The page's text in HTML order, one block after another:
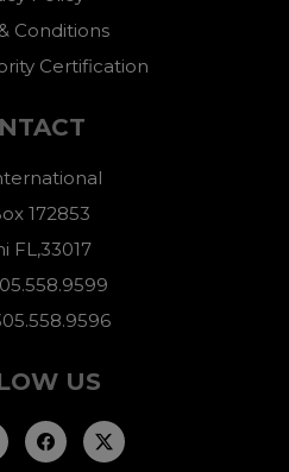
Conditions
Certification
172853
FL,33017
US